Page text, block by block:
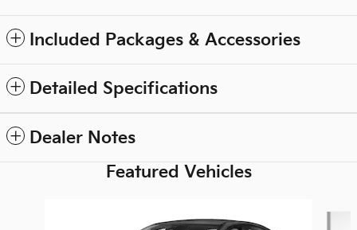
Included Packages & Accessories
Detailed Specifications
Dealer Notes
Featured Vehicles